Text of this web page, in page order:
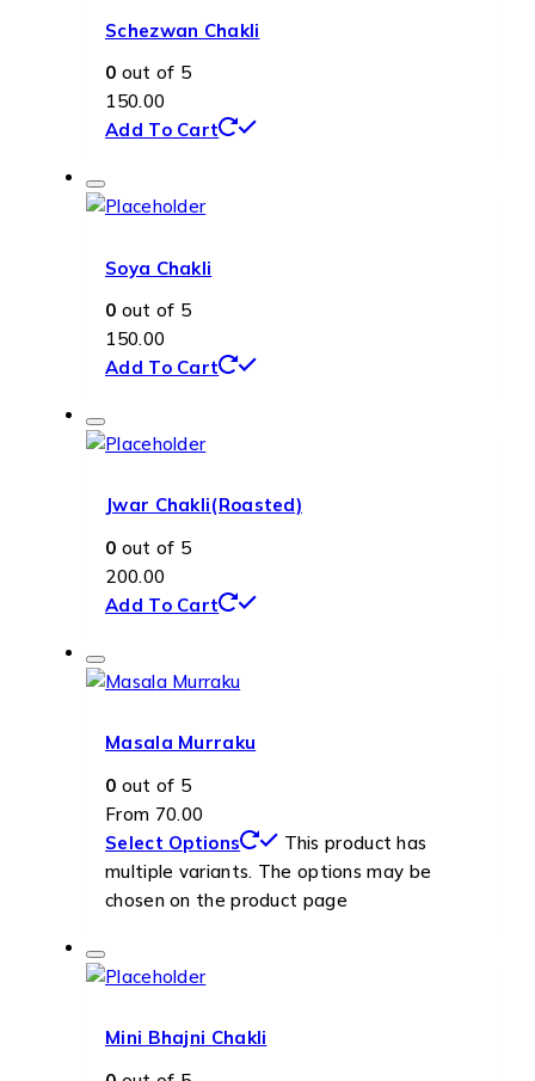
Schezwan Chakli
0 out of 5
150.00
Add To Cart
Soya Chakli
0 out of 5
150.00
Add To Cart
Jwar Chakli(Roasted)
0 out of 5
200.00
Add To Cart
Masala Murraku
0 out of 5
From 70.00
Select Options
This product has
multiple variants. The options may be
chosen on the product page
Mini Bhajni Chakli